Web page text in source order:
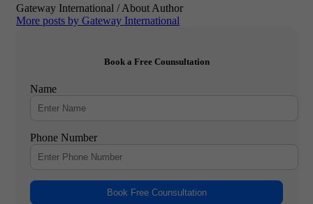
Gateway International / About Author
More posts by Gateway International
Book a Free Counsultation
Name
Phone Number
Book Free Counsultation